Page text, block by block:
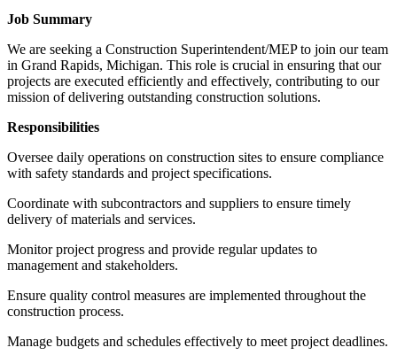
Job Summary
We are seeking a Construction Superintendent/MEP to join our team
in Grand Rapids, Michigan. This role is crucial in ensuring that our
projects are executed efficiently and effectively, contributing to our
mission of delivering outstanding construction solutions.
Responsibilities
Oversee daily operations on construction sites to ensure compliance
with safety standards and project specifications.
Coordinate with subcontractors and suppliers to ensure timely
delivery of materials and services.
Monitor project progress and provide regular updates to
management and stakeholders.
Ensure quality control measures are implemented throughout the
construction process.
Manage budgets and schedules effectively to meet project deadlines.